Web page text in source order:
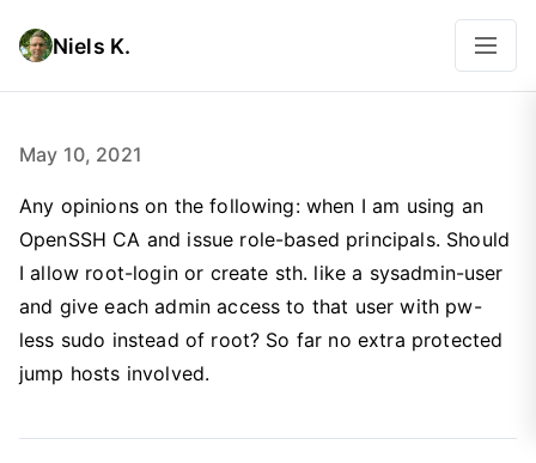
Niels K.
May 10, 2021
Any opinions on the following: when I am using an
OpenSSH CA and issue role-based principals. Should
I allow root-login or create sth. like a sysadmin-user
and give each admin access to that user with pw-
less sudo instead of root? So far no extra protected
jump hosts involved.